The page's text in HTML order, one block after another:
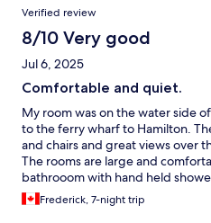
Verified review
8/10 Very good
Jul 6, 2025
Comfortable and quiet.
My room was on the water side
to the ferry wharf to Hamilton.
and chairs and great views over
The rooms are large and
bathrooom with hand held
resturant or bar on site so you
used the Gourmet grocery store
Frederick, 7-night trip